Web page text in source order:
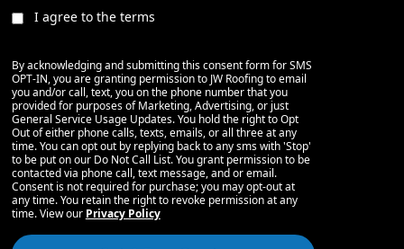
I agree to the terms
By acknowledging and submitting this consent form for SMS
OPT-IN, you are granting permission to JW Roofing to email
you and/or call, text, you on the phone number that you
provided for purposes of Marketing, Advertising, or just
General Service Usage Updates. You hold the right to Opt
Out of either phone calls, texts, emails, or all three at any
time. You can opt out by replying back to any sms with 'Stop'
to be put on our Do Not Call List. You grant permission to be
contacted via phone call, text message, and or email.
Consent is not required for purchase; you may opt-out at
any time. You retain the right to revoke permission at any
time. View our Privacy Policy